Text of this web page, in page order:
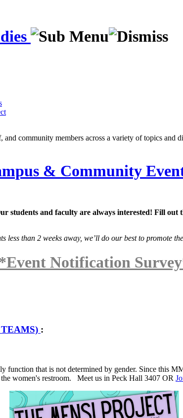
community members across a variety of topics and
& Community
students and faculty are always interested! Fill
than 2 weeks away, we’ll do our best to promote
Notification
:
function that is not determined by gender. Since this
women's restroom. Meet us in Peck Hall 3407 OR